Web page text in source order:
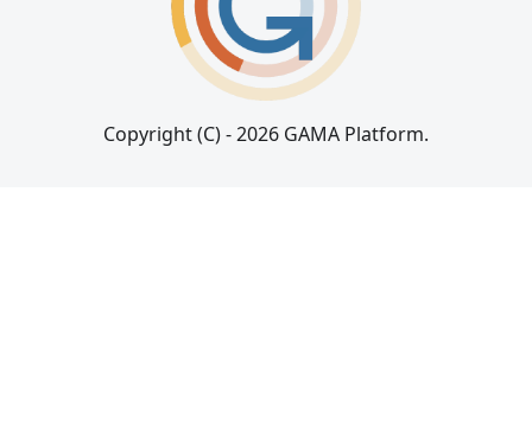
Copyright (C) - 2026 GAMA Platform.